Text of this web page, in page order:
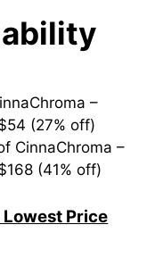
–
(27% off)
CinnaChroma –
(41% off)
Price